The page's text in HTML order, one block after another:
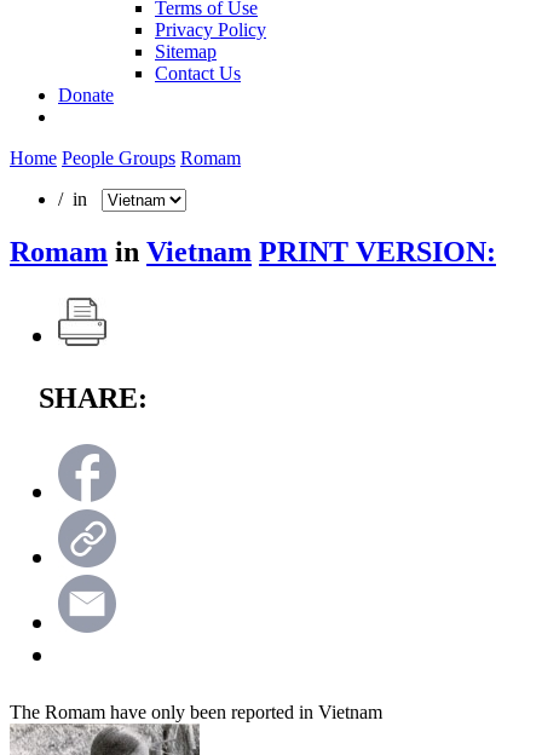
Terms of Use
Privacy Policy
Sitemap
Contact Us
Donate
Home People Groups Romam
/ in
Romam in Vietnam PRINT VERSION:
SHARE:
The Romam have only been reported in Vietnam